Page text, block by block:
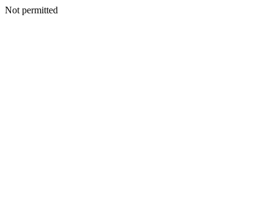
Not permitted